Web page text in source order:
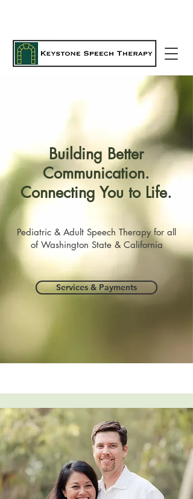
Services & Payments
Building Better
Communication.
Connecting You to Life.
Pediatric & Adult Speech Therapy for all
of Washington State & California